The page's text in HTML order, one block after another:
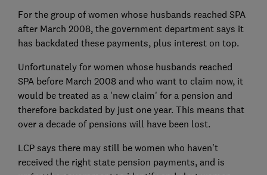
For the group of women whose husbands reached SPA
after March 2008, the government department says it
has backdated these payments, plus interest on top.
Unfortunately for women whose husbands reached
SPA before March 2008 and who want to claim now, it
would be treated as a 'new claim' for a pension and
therefore backdated by just one year. This means that
over a decade of pensions will have been lost.
LCP says there may still be women who haven't
received the right state pension payments, and is